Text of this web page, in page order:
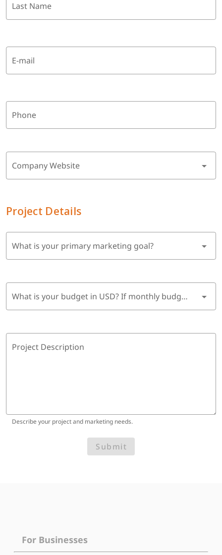
Last Name
E-mail
Phone
Company Website
Project Details
What is your primary marketing goal?
What is your budget in USD? If monthly budget, multiply by 6 months.
Project Description
Describe your project and marketing needs.
Submit
For Businesses